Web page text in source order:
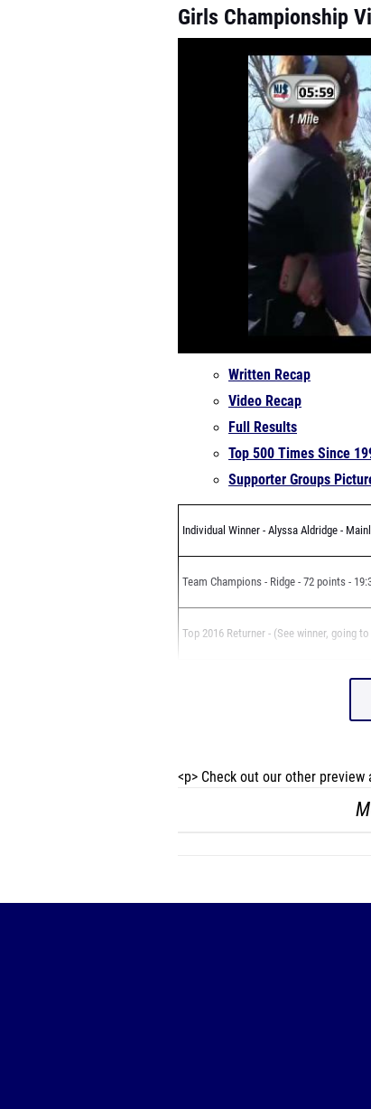
Girls Championship
Written Recap
Video Recap
Full Results
Top 500 Times Since
Supporter Groups
Individual Winner - Alyssa Aldridge -
Team Champions - Ridge - 72 points -
Top 2016 Returner - (See winner, going
<p> Check out our other